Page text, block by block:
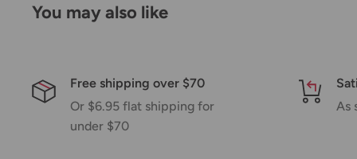
If we are experiencing a high volume of orders,
email.
Shipping rates & delivery estimates
You may also like
Free shipping over $70
Or $6.95 flat shipping for
under $70
As